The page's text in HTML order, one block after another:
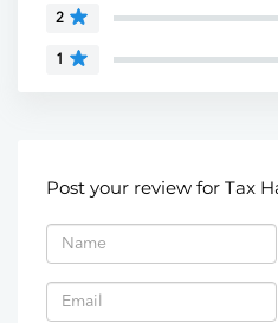
2
1
Post your review for Tax